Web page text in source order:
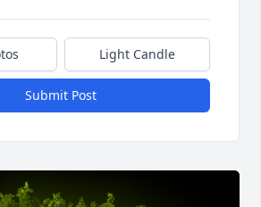
Light Candle
Submit Post